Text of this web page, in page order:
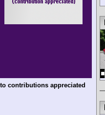
contributions appreciated